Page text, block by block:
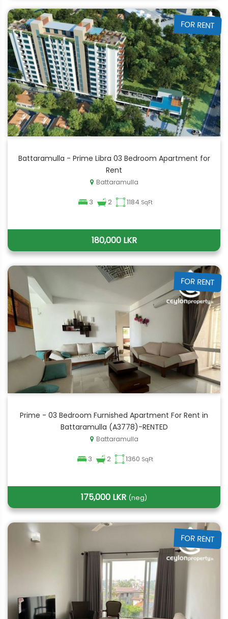
FOR RENT
Battaramulla - Prime Libra 03 Bedroom Apartment for
Rent
Battaramulla
3 2 1184 SqFt
180,000 LKR
FOR RENT
Prime - 03 Bedroom Furnished Apartment For Rent in
Battaramulla (A3778)-RENTED
Battaramulla
3 2 1360 SqFt
175,000 LKR (neg)
FOR RENT